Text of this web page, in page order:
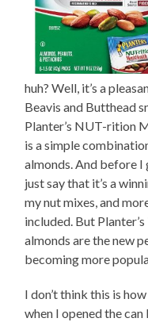
huh? Well, it’s a
Beavis and Butthead
Planter’s NUT-rition
is a simple
almonds. And before
just say that it’s a
my nut mixes, and
included. But
almonds are the new
becoming more
I don’t think this is
when I opened the